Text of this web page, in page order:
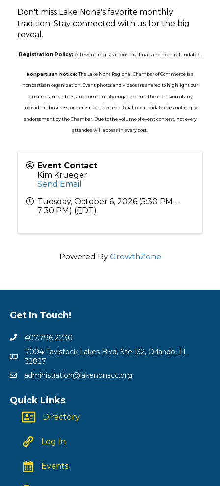
Don't miss Lake Nona's favorite monthly
tradition. Stay connected with us for the big
reveal.
Registration Policy:All event registrations are final and non-refundable.
Nonpartisan Notice: The Lake Nona Regional Chamber of Commerce is a
nonpartisan organization. Event photos and videos are shared to highlight our
programs, members, and community engagement. The inclusion of any
individual, business, organization, elected official, or candidate does not imply
endorsement by the Chamber. Due to the volume of event content, not every
attendee will appear in every post.
Event Contact
Kim Krueger
Send Email
Tuesday, October 6, 2026 (5:30 PM -
7:30 PM) (EDT)
Powered By GrowthZone
Get In Touch!
407.796.2230
7004 Tavistock Lakes Blvd, Ste 132, Orlando, FL
32827
administration@lakenonacc.org
Quick Links
Directory
Log In
Events